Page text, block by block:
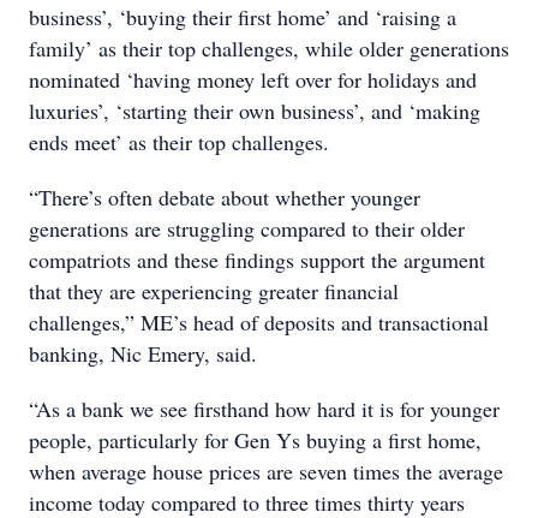
business’, ‘buying their first home’ and ‘raising a
family’ as their top challenges, while older generations
nominated ‘having money left over for holidays and
luxuries’, ‘starting their own business’, and ‘making
ends meet’ as their top challenges.
“There’s often debate about whether younger
generations are struggling compared to their older
compatriots and these findings support the argument
that they are experiencing greater financial
challenges,” ME’s head of deposits and transactional
banking, Nic Emery, said.
“As a bank we see firsthand how hard it is for younger
people, particularly for Gen Ys buying a first home,
when average house prices are seven times the average
income today compared to three times thirty years